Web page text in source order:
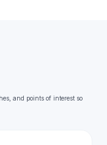
and points of interest so